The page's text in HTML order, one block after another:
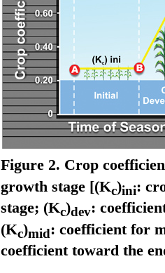
Figure 2. Crop
growth stage [(Kc)ini:
stage; (Kc)dev:
(Kc)mid: coefficient for
coefficient toward the